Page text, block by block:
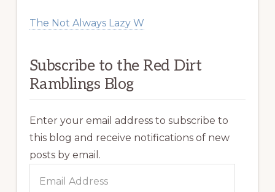
The Not Always Lazy W
Subscribe to the Red Dirt
Ramblings Blog
Enter your email address to subscribe to
this blog and receive notifications of new
posts by email.
Address